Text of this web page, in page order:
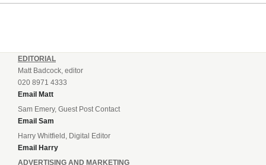
EDITORIAL
Matt Badcock, editor
020 8971 4333
Email Matt
Sam Emery, Guest Post Contact
Email Sam
Harry Whitfield, Digital Editor
Email Harry
ADVERTISING AND MARKETING